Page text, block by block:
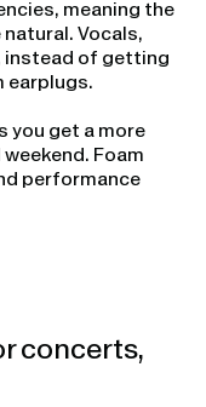
meaning the
Vocals,
instead of getting
earplugs.
you get a more
Foam
performance
concerts,